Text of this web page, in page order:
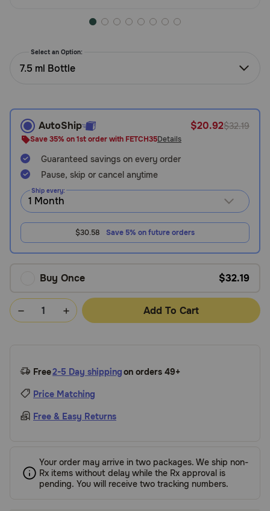
PetMeds
738-
6337)
Live
Chat
Select an Option:
7.5 ml Bottle
AutoShip $20.92$32.19
Save 35% on 1st order with FETCH35Details
Guaranteed savings on every order
Pause, skip or cancel anytime
Ship every:
$30.58 Save 5% on future orders
Buy Once $32.19
Add To Cart
Free2-5 Day shippingon orders 49+
Price Matching
Free & Easy Returns
Your order may arrive in two packages. We ship non-
Rx items without delay while the Rx approval is
pending. You will receive two tracking numbers.